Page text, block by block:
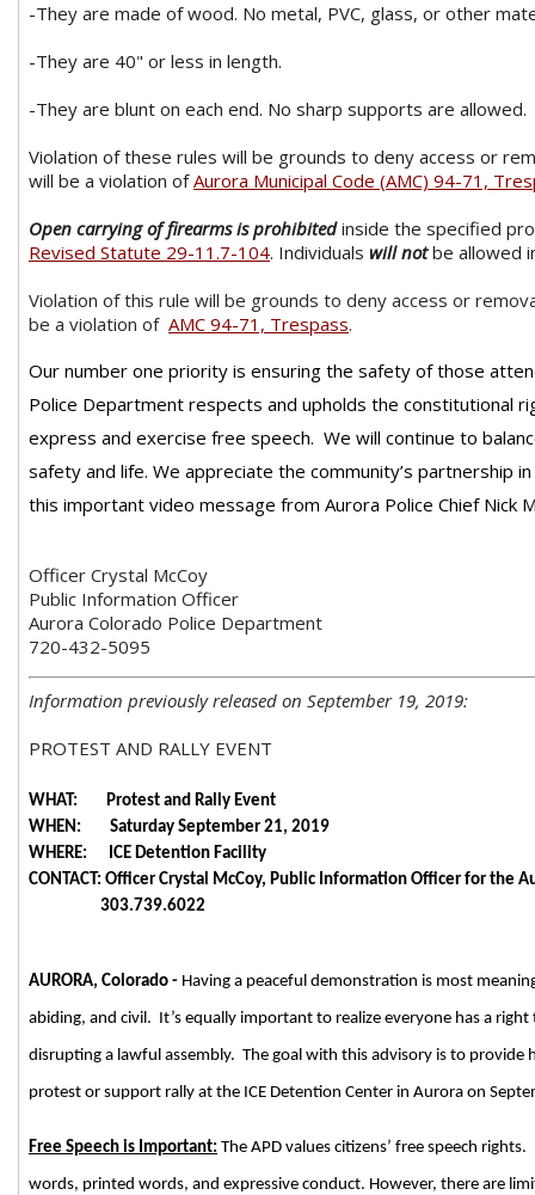
-They are made of wood. No metal, PVC, glass, or other
-They are 40" or less in length.
-They are blunt on each end. No sharp supports are allowed.
Violation of these rules will be grounds to deny access or
will be a violation ofAurora Municipal Code (AMC) 94-71,
Open carrying of firearms is prohibitedinside the specified
Revised Statute 29-11.7-104. Individuals will notbe allowed
Violation of this rule will be grounds to deny access or
be a violation of AMC 94-71, Trespass.
Our number one priority is ensuring the safety of those
Police Department respects and upholds the constitutional
express and exercise free speech. We will continue to
safety and life. We appreciate the community’s partnership
this important video message from Aurora Police Chief Nick
Officer Crystal McCoy
Public Information Officer
Aurora Colorado Police Department
720-432-5095
Information previously released on September 19, 2019:
PROTEST AND RALLY EVENT
WHAT: Protest and Rally Event
WHEN: Saturday September 21, 2019
WHERE: ICE Detention Facility
CONTACT: Officer Crystal McCoy, Public Information Officer for the
303.739.6022
AURORA, Colorado - Having a peaceful demonstration is most
abiding, and civil. It’s equally important to realize everyone has a
disrupting a lawful assembly. The goal with this advisory is to
protest or support rally at the ICE Detention Center in Aurora on
Free Speech is Important: The APD values citizens’ free speech
words, printed words, and expressive conduct. However, there are